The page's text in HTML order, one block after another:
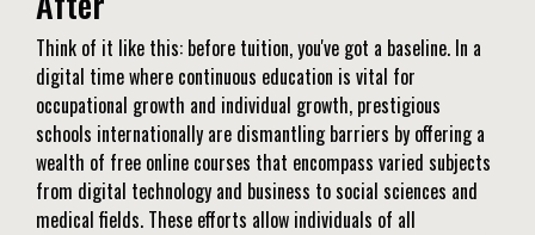
Think of it like this: before tuition, you've got a baseline. In a
digital time where continuous education is vital for
occupational growth and individual growth, prestigious
schools internationally are dismantling barriers by offering a
wealth of free online courses that encompass varied subjects
from digital technology and business to social sciences and
medical fields. These efforts allow individuals of all